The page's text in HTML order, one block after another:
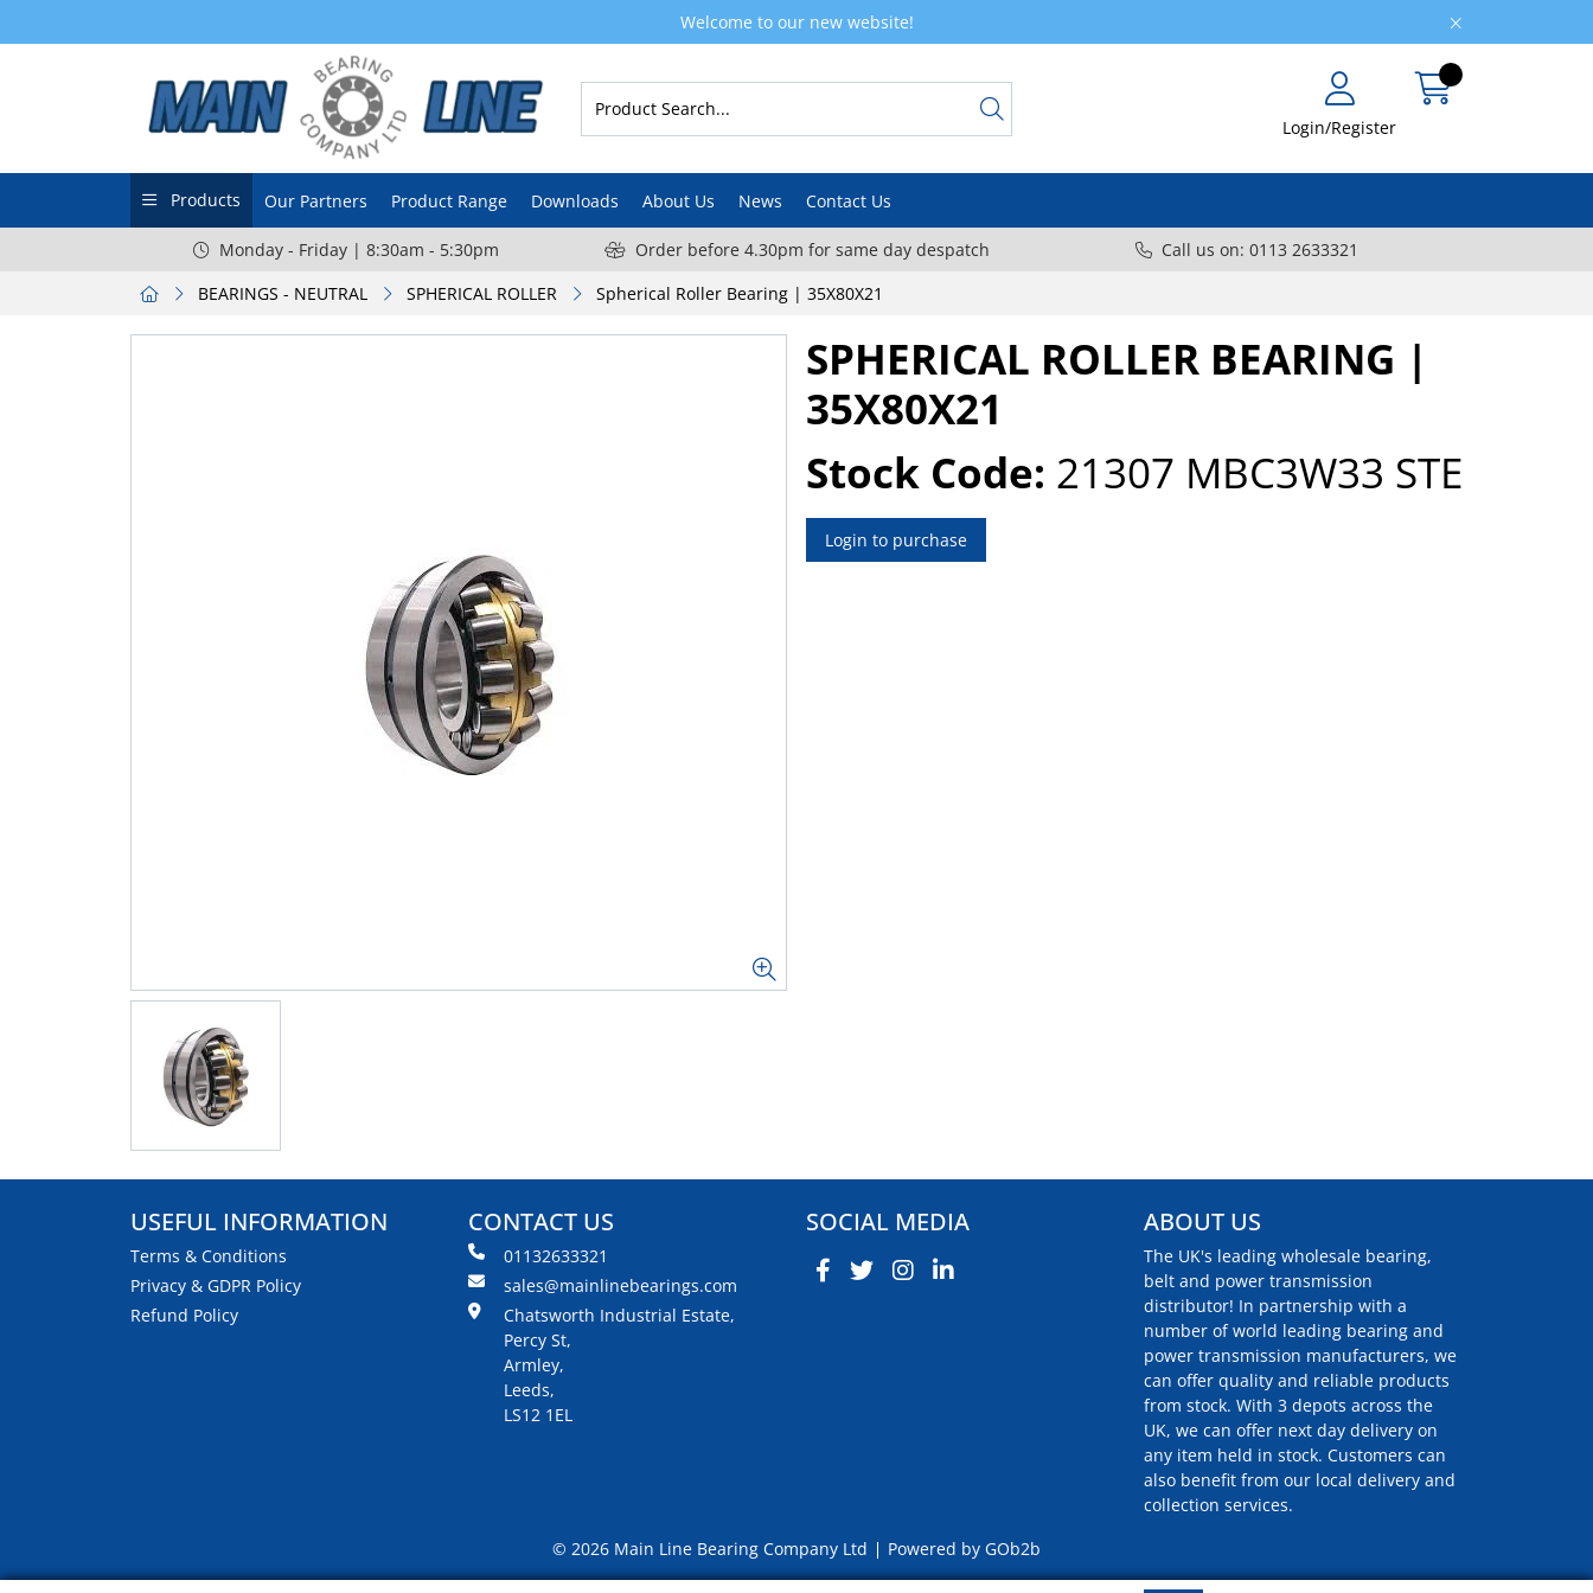
Welcome to our new website!
Login/Register
Products Our Partners Product Range Downloads About Us News Contact Us
Monday - Friday | 8:30am - 5:30pm Order before 4.30pm for same day despatch
Call us on: 0113 2633321
BEARINGS - NEUTRAL
SPHERICAL ROLLER Spherical Roller Bearing | 35X80X21
SPHERICAL ROLLER BEARING |
35X80X21
Stock Code: 21307 MBC3W33 STE
Login to purchase
USEFUL INFORMATION
Terms & Conditions
Privacy & GDPR Policy
Refund Policy
CONTACT US
01132633321
sales@mainlinebearings.com
Chatsworth Industrial Estate,
Percy St,
Armley,
Leeds,
LS12 1EL
SOCIAL MEDIA ABOUT US
The UK's leading wholesale bearing,
belt and power transmission
distributor! In partnership with a
number of world leading bearing and
power transmission manufacturers, we
can offer quality and reliable products
from stock. With 3 depots across the
UK, we can offer next day delivery on
any item held in stock. Customers can
also benefit from our local delivery and
collection services.
© 2026 Main Line Bearing Company Ltd
Powered by GOb2b